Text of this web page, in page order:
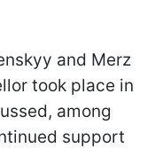
and Merz
took place in
among
support